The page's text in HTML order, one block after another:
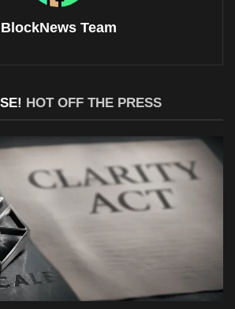
BlockNews Team
HOT OFF THE PRESS